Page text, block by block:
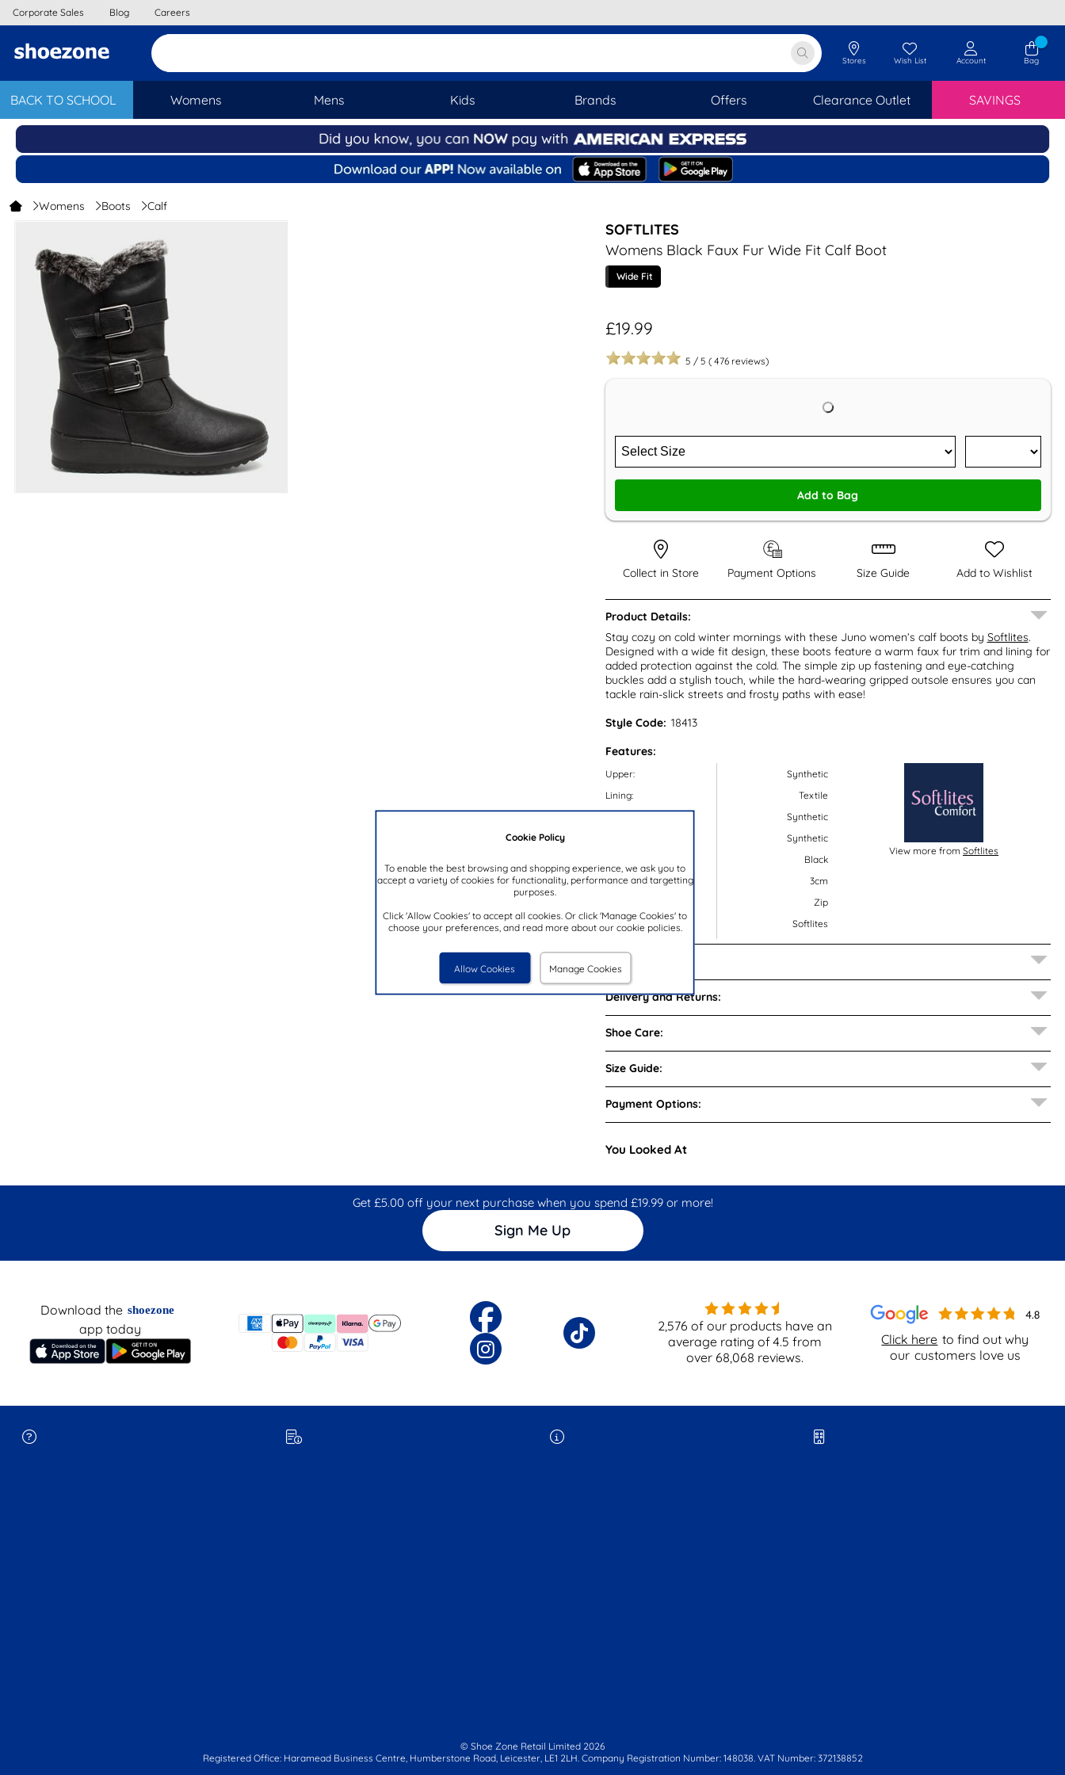
BACK TO SCHOOL Womens Mens Kids Brands Offers Clearance Outlet SAVINGS
Cookie Policy
To enable the best browsing and shopping experience, we ask you to
accept a variety of cookies for functionality, performance and targetting
purposes.
Click 'Allow Cookies' to accept all cookies. Or click 'Manage Cookies' to
choose your preferences, and read more about our cookie policies.
Allow Cookies Manage Cookies
Corporate Sales Blog Careers
Stores Wish List Account Bag
Womens Boots Calf
SOFTLITES
Womens Black Faux Fur Wide Fit Calf Boot
Wide Fit
£19.99
5 / 5 ( 476 reviews)
Add to Bag
Collect in Store Payment Options Size Guide Add to Wishlist
Product Details:
Stay cozy on cold winter mornings with these Juno women’s calf boots by Softlites.
Designed with a wide fit design, these boots feature a warm faux fur trim and lining for
added protection against the cold. The simple zip up fastening and eye-catching
buckles add a stylish touch, while the hard-wearing gripped outsole ensures you can
tackle rain-slick streets and frosty paths with ease!
Style Code: 18413
Features:
Upper:
Lining:
Insock:
Heel Height:
Brand:
Synthetic
Textile
Synthetic
Synthetic
Black
3cm
Zip
Softlites
View more fromSoftlites
Delivery and Returns:
Shoe Care:
Size Guide:
Payment Options:
You Looked At
Get £5.00 off your next purchase when you spend £19.99 or more!
Sign Me Up
Click here to find out why
our customers love us
Download the shoezone
app today 2,576 of our products have an
average rating of4.5 from
over 68,068 reviews.
© Shoe Zone Retail Limited 2026
Registered Office: Haramead Business Centre, Humberstone Road, Leicester, LE1 2LH. Company Registration Number: 148038. VAT Number: 372138852